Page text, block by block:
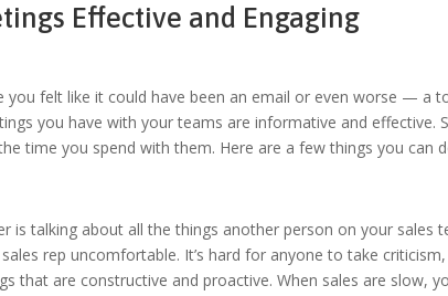
Effective and Engaging
you felt like it could have been an email or even worse — a
you have with your teams are informative and effective.
time you spend with them. Here are a few things you can
is talking about all the things another person on your sales
rep uncomfortable. It’s hard for anyone to take
that are constructive and proactive. When sales are slow,